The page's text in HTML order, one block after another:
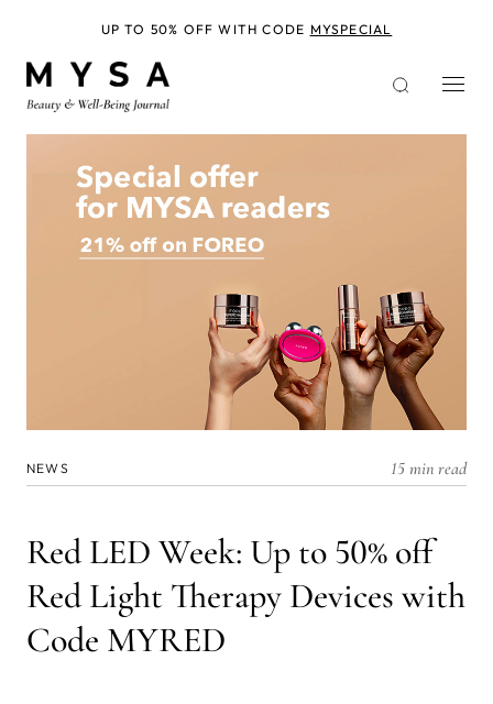
NEWS 15 min read
Red LED Week: Up to 50% off
Red Light Therapy Devices with
Code MYRED
UP TO 50% OFF WITH CODE MYSPECIAL